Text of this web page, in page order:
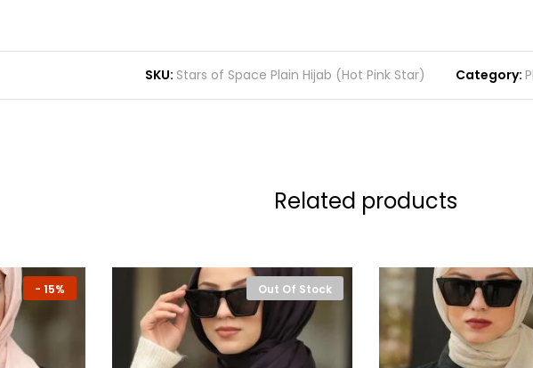
SKU: Stars of Space Plain Hijab (Hot Pink Star) Category:
Related products
- 15% Out Of Stock